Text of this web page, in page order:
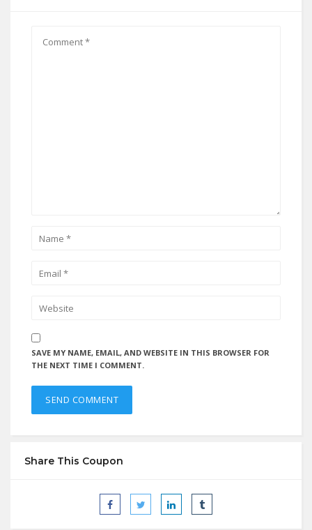
SAVE MY NAME, EMAIL, AND WEBSITE IN THIS BROWSER FOR
THE NEXT TIME I COMMENT.
Share This Coupon